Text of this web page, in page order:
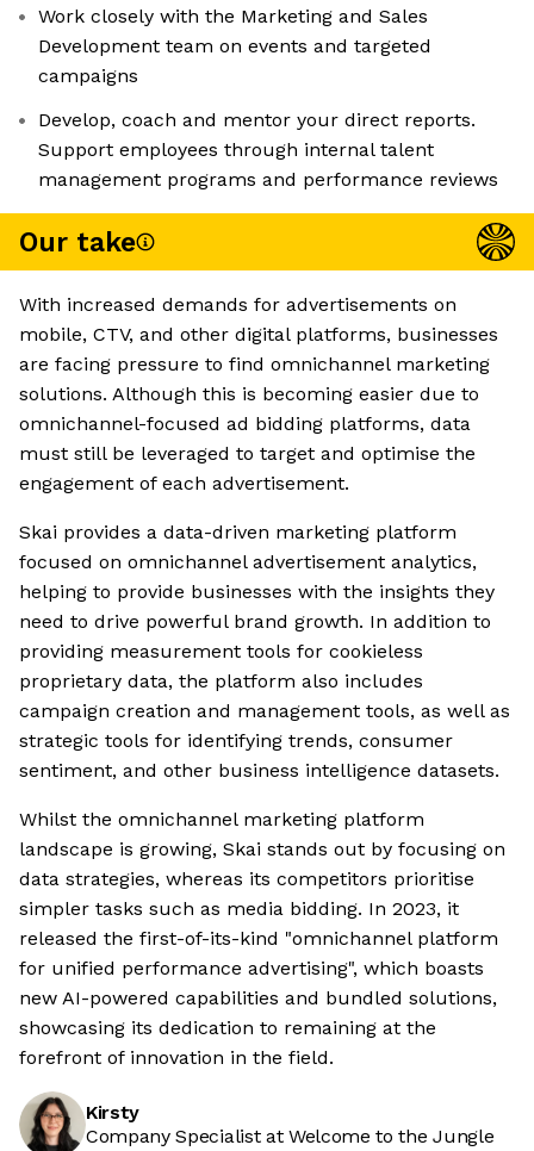
Work closely with the Marketing and Sales
Development team on events and targeted
campaigns
Develop, coach and mentor your direct reports.
Support employees through internal talent
management programs and performance reviews
Our take
With increased demands for advertisements on
mobile, CTV, and other digital platforms, businesses
are facing pressure to find omnichannel marketing
solutions. Although this is becoming easier due to
omnichannel-focused ad bidding platforms, data
must still be leveraged to target and optimise the
engagement of each advertisement.
Skai provides a data-driven marketing platform
focused on omnichannel advertisement analytics,
helping to provide businesses with the insights they
need to drive powerful brand growth. In addition to
providing measurement tools for cookieless
proprietary data, the platform also includes
campaign creation and management tools, as well as
strategic tools for identifying trends, consumer
sentiment, and other business intelligence datasets.
Whilst the omnichannel marketing platform
landscape is growing, Skai stands out by focusing on
data strategies, whereas its competitors prioritise
simpler tasks such as media bidding. In 2023, it
released the first-of-its-kind "omnichannel platform
for unified performance advertising", which boasts
new AI-powered capabilities and bundled solutions,
showcasing its dedication to remaining at the
forefront of innovation in the field.
Kirsty
Company Specialist at Welcome to the Jungle